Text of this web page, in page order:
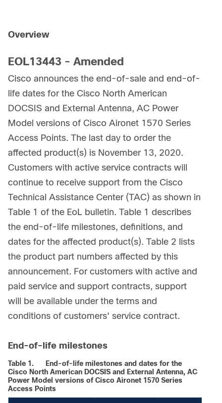
Overview
EOL13443 - Amended
Cisco announces the end-of-sale and end-of-
life dates for the Cisco North American
DOCSIS and External Antenna, AC Power
Model versions of Cisco Aironet 1570 Series
Access Points. The last day to order the
affected product(s) is November 13, 2020.
Customers with active service contracts will
continue to receive support from the Cisco
Technical Assistance Center (TAC) as shown in
Table 1 of the EoL bulletin. Table 1 describes
the end-of-life milestones, definitions, and
dates for the affected product(s). Table 2 lists
the product part numbers affected by this
announcement. For customers with active and
paid service and support contracts, support
will be available under the terms and
conditions of customers' service contract.
End-of-life milestones
Table 1.
End-of-life milestones and dates for the
Cisco North American DOCSIS and External Antenna, AC
Power Model versions of Cisco Aironet 1570 Series
Access Points